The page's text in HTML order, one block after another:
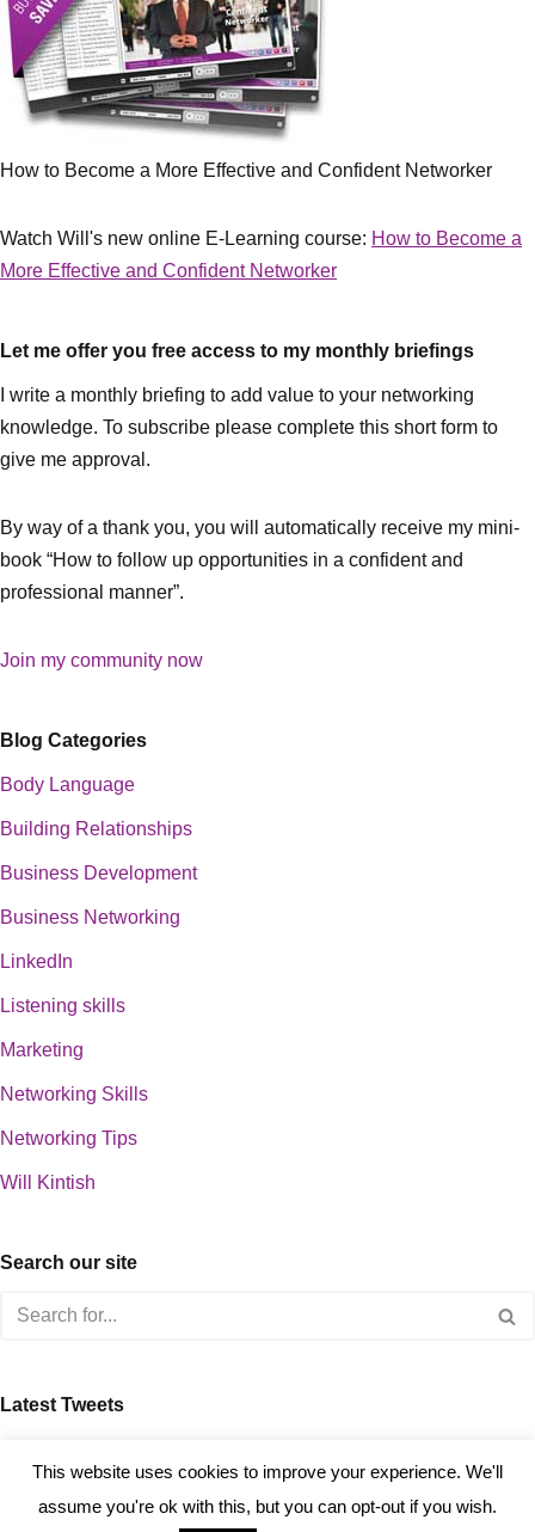
How to Become a More Effective and Confident Networker
Watch Will's new online E-Learning course: How to Become a
More Effective and Confident Networker
Let me offer you free access to my monthly briefings
I write a monthly briefing to add value to your networking
knowledge. To subscribe please complete this short form to
give me approval.
By way of a thank you, you will automatically receive my mini-
book “How to follow up opportunities in a confident and
professional manner”.
Join my community now
Blog Categories
Body Language
Building Relationships
Business Development
Business Networking
LinkedIn
Listening skills
Marketing
Networking Skills
Networking Tips
Will Kintish
Search our site
Latest Tweets
This website uses cookies to improve your experience. We'll
assume you're ok with this, but you can opt-out if you wish.